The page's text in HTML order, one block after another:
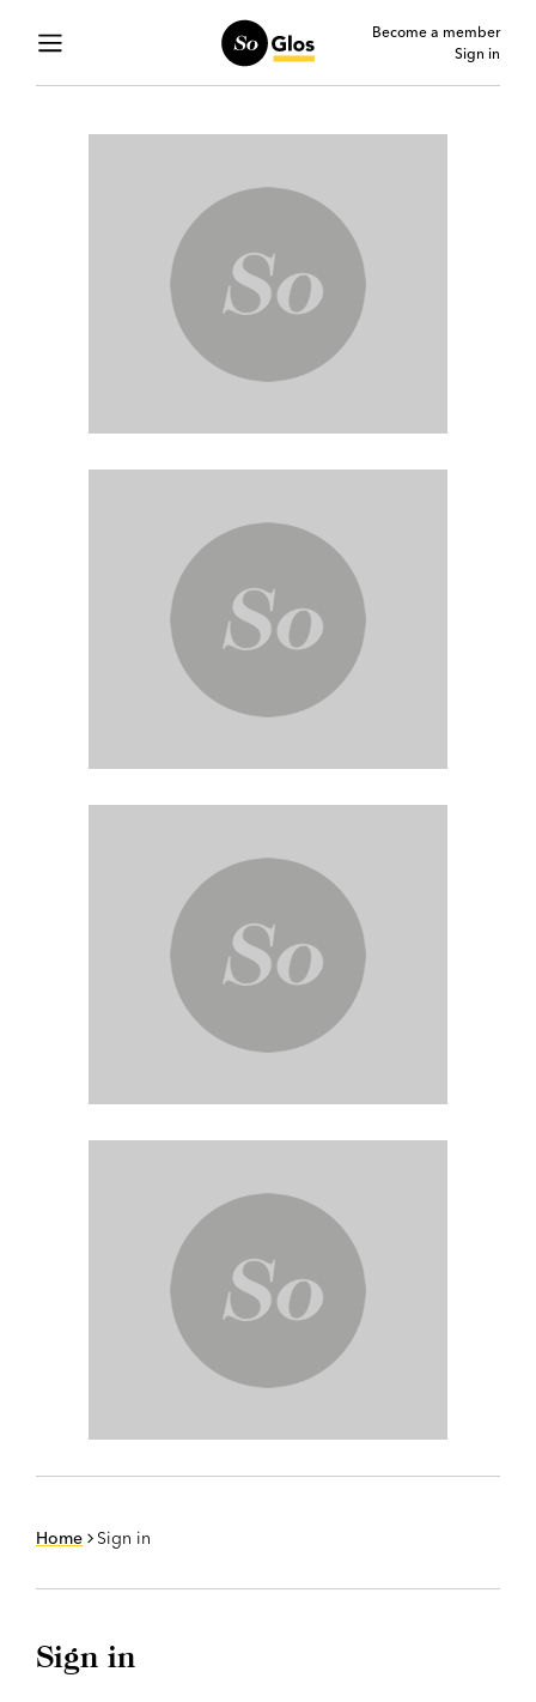
Become a member
Sign in
Home Sign in
Sign in